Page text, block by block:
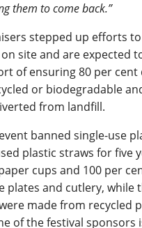
them to come back.”
stepped up efforts to
site and are expected
of ensuring 80 per cent
or biodegradable
from landfill.
banned single-use
plastic straws for five
cups and 100 per
plates and cutlery, while
made from recycled
of the festival sponsors